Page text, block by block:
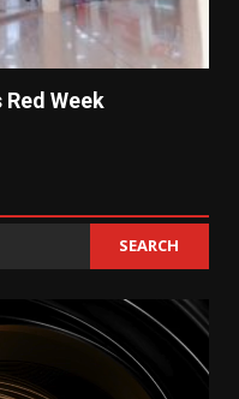
Week
SEARCH